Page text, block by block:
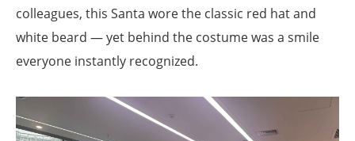
colleagues, this Santa wore the classic red hat and
white beard — yet behind the costume was a smile
everyone instantly recognized.